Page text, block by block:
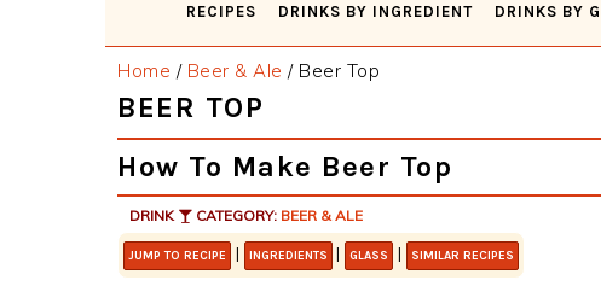
RECIPES DRINKS BY INGREDIENT DRINKS BY
Home / Beer & Ale /Beer Top
BEER TOP
How To Make Beer Top
DRINK CATEGORY: BEER & ALE
JUMP TO RECIPE | INGREDIENTS | GLASS | SIMILAR RECIPES